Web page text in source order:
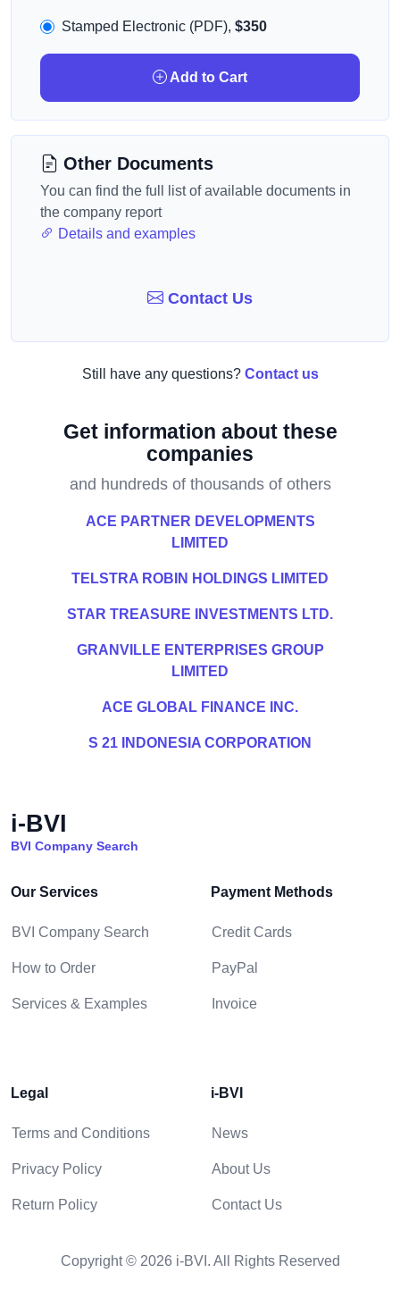
Stamped Electronic (PDF), $350
Add to Cart
Other Documents
You can find the full list of available documents in
the company report
Details and examples
Contact Us
Still have any questions? Contact us
Get information about these
companies
and hundreds of thousands of others
ACE PARTNER DEVELOPMENTS
LIMITED
TELSTRA ROBIN HOLDINGS LIMITED
STAR TREASURE INVESTMENTS LTD.
GRANVILLE ENTERPRISES GROUP
LIMITED
ACE GLOBAL FINANCE INC.
S 21 INDONESIA CORPORATION
i-BVI
BVI Company Search
Our Services
BVI Company Search
How to Order
Services & Examples
Payment Methods
Credit Cards
PayPal
Invoice
Legal
Terms and Conditions
Privacy Policy
Return Policy
i-BVI
News
About Us
Contact Us
Copyright © 2026 i-BVI. All Rights Reserved